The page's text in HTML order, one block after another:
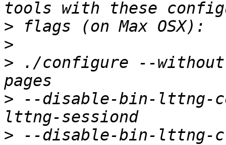
>
>
> ./configure --
> --disable-bin-lttng-
> --disable-bin-lttng-